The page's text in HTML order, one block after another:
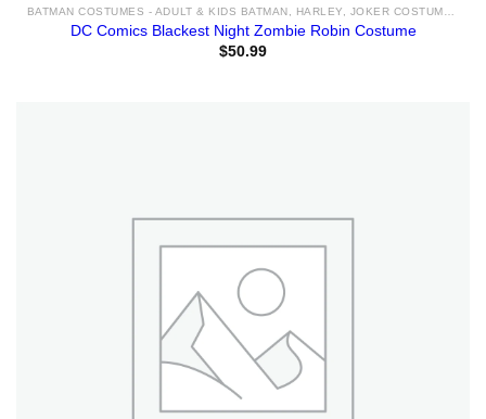
DC Comics Blackest Night Zombie Robin Costume
$50.99